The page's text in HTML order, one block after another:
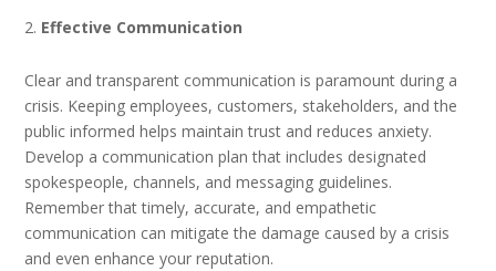
Effective Communication
Clear and transparent communication is paramount during a
crisis. Keeping employees, customers, stakeholders, and the
public informed helps maintain trust and reduces anxiety.
Develop a communication plan that includes designated
spokespeople, channels, and messaging guidelines.
Remember that timely, accurate, and empathetic
communication can mitigate the damage caused by a crisis
and even enhance your reputation.